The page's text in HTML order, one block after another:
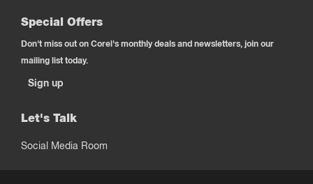
Special Offers
Don't miss out on Corel's monthly deals and newsletters, join our
mailing list today.
Sign up
Let's Talk
Social Media Room